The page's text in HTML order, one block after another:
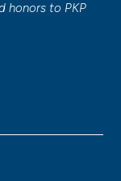
honors to PKP